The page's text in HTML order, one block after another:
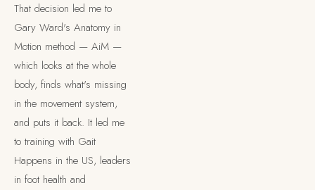
That decision led me to
Gary Ward's Anatomy in
Motion method — AiM —
which looks at the whole
body, finds what's missing
in the movement system,
and puts it back. It led me
to training with Gait
Happens in the US, leaders
in foot health and